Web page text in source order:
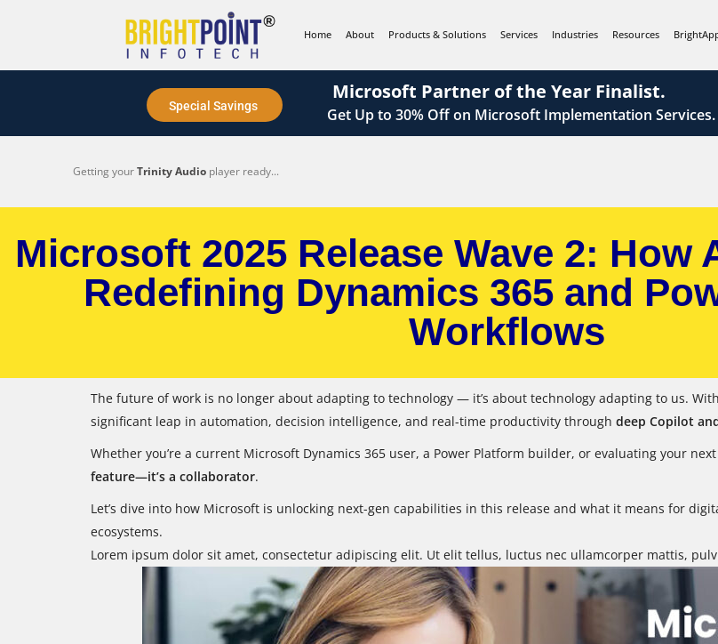
Home About Products & Solutions Services Industries Resources
Special Savings
Microsoft Partner of the Year Finalist.
Get Up to 30%Off on Microsoft Implementation Services.
Getting yourTrinity Audio player ready...
Microsoft 2025 Release Wave 2: How
Redefining Dynamics 365 and
Workflows
The future of work is no longer about adapting to technology — it’s about technology adapting to us.
significant leap in automation, decision intelligence, and real-time productivity through deep Copilot
Whether you’re a current Microsoft Dynamics 365 user, a Power Platform builder, or evaluating your
feature—it’s a collaborator.
Let’s dive into how Microsoft is unlocking next-gen capabilities in this release and what it means for
ecosystems.
Lorem ipsum dolor sit amet, consectetur adipiscing elit. Ut elit tellus, luctus nec ullamcorper mattis,